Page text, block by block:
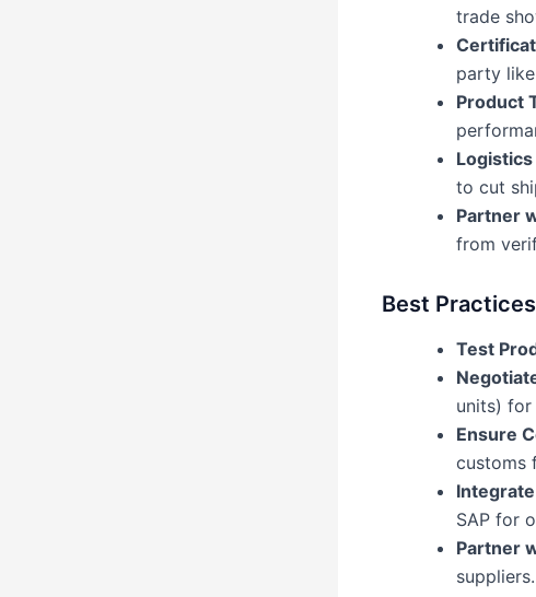
trade
party like
Product
to cut
Partner
from
Best
Test
units)
Ensure
customs
SAP for
Partner
suppliers.